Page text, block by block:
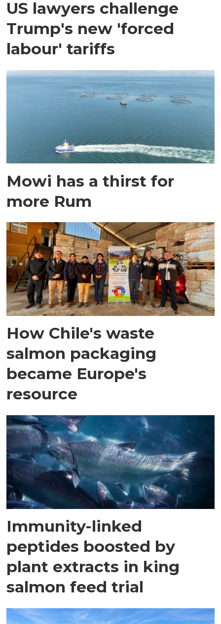
US lawyers challenge
Trump's new 'forced
labour' tariffs
Mowi has a thirst for
more Rum
How Chile's waste
salmon packaging
became Europe's
resource
Immunity-linked
peptides boosted by
plant extracts in king
salmon feed trial